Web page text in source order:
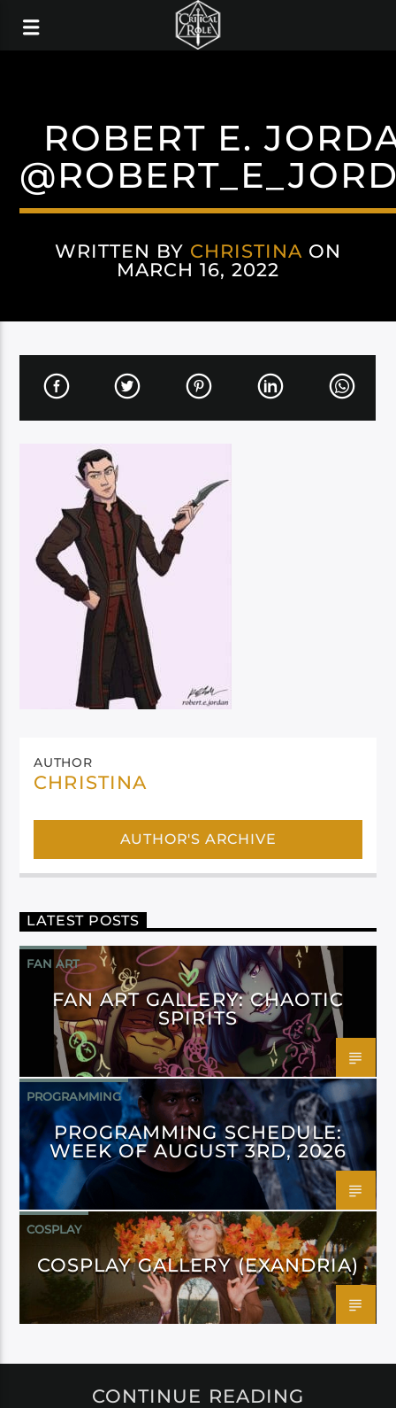
ROBERT E.
WRITTEN BY CHRISTINA ON
MARCH 16, 2022
AUTHOR
CHRISTINA
AUTHOR'S ARCHIVE
LATEST POSTS
FAN ART
FAN ART GALLERY: CHAOTIC
SPIRITS
PROGRAMMING
PROGRAMMING SCHEDULE:
WEEK OF AUGUST 3RD, 2026
COSPLAY
COSPLAY GALLERY (EXANDRIA)
CONTINUE READING